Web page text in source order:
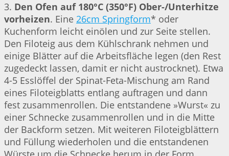
3. Den Ofen auf 180°C (350°F) Ober-/Unterhitze
vorheizen. Eine 26cm Springform* oder
Kuchenform leicht einölen und zur Seite stellen.
Den Filoteig aus dem Kühlschrank nehmen und
einige Blätter auf die Arbeitsfläche legen (den Rest
zugedeckt lassen, damit er nicht austrocknet). Etwa
4-5 Esslöffel der Spinat-Feta-Mischung am Rand
eines Filoteigblatts entlang auftragen und dann
fest zusammenrollen. Die entstandene »Wurst« zu
einer Schnecke zusammenrollen und in die Mitte
der Backform setzen. Mit weiteren Filoteigblättern
und Füllung wiederholen und die entstandenen